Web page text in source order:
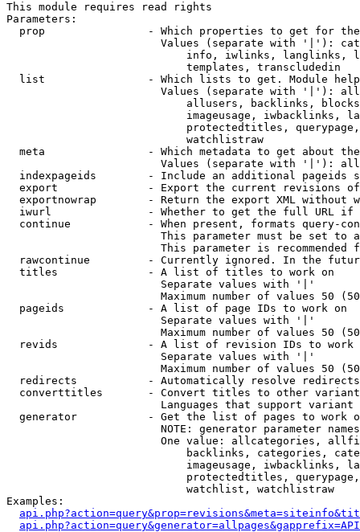
This module requires read rights
Parameters:
prop                - Which properties to get for
Values (separate with '|'):
info, iwlinks, langlinks,
                            templates, transcludedin
list                - Which lists to get. Module
Values (separate with '|'):
allusers, backlinks,
imageusage, iwbacklinks,
protectedtitles,
                            watchlistraw
meta                - Which metadata to get about
Values (separate with '|'):
indexpageids        - Include an additional pageids
export              - Export the current revisions
exportnowrap        - Return the export XML without
iwurl               - Whether to get the full URL
continue            - When present, formats query-
This parameter must be set to
This parameter is recommended
rawcontinue         - Currently ignored. In the
  titles              - A list of titles to work on
                        Separate values with '|'
Maximum number of values 50
  pageids             - A list of page IDs to work on
                        Separate values with '|'
Maximum number of values 50
revids              - A list of revision IDs to work
                        Separate values with '|'
Maximum number of values 50
  redirects           - Automatically resolve redirects
converttitles       - Convert titles to other
Languages that support
generator           - Get the list of pages to work
NOTE: generator parameter
One value: allcategories,
backlinks, categories,
imageusage, iwbacklinks,
protectedtitles,
                            watchlist, watchlistraw
Examples: